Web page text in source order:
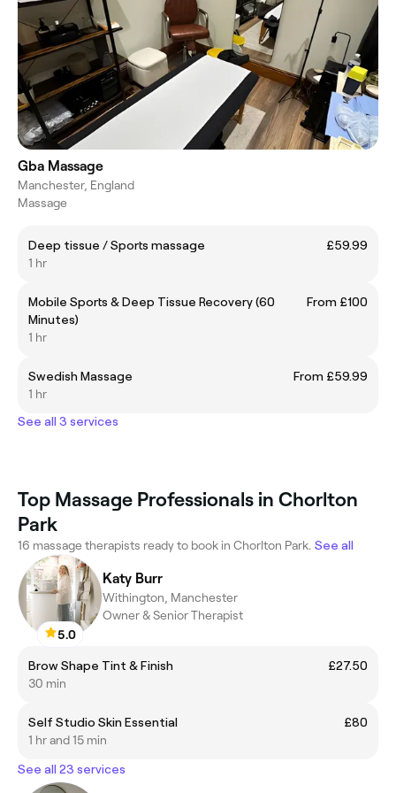
Gba Massage
Manchester, England
Massage
Deep tissue / Sports massage
£59.99
1 hr
Mobile Sports & Deep Tissue Recovery (60
Minutes)
From £100
1 hr
Swedish Massage
From £59.99
1 hr
See all 3 services
Top Massage Professionals in Chorlton
Park
16 massage therapists ready to book in Chorlton Park. See all
5.0
Katy Burr
Withington, Manchester
Owner & Senior Therapist
Brow Shape Tint & Finish
£27.50
30 min
Self Studio Skin Essential
£80
1 hr and 15 min
See all 23 services